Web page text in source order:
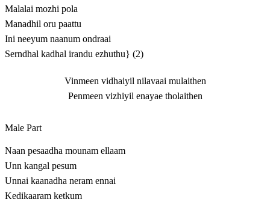
Malalai mozhi pola
Manadhil oru paattu
Ini neeyum naanum ondraai
Serndhal kadhal irandu ezhuthu} (2)
Vinmeen vidhaiyil nilavaai mulaithen
Penmeen vizhiyil enayae tholaithen
Male Part
Naan pesaadha mounam ellaam
Unn kangal pesum
Unnai kaanadha neram ennai
Kedikaaram ketkum